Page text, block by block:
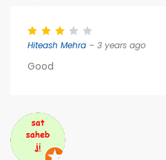
Hiteash Mehra – 3 years ago
Good